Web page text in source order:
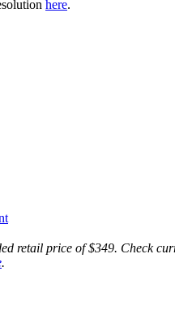
here.
retail price of $349. Check
.